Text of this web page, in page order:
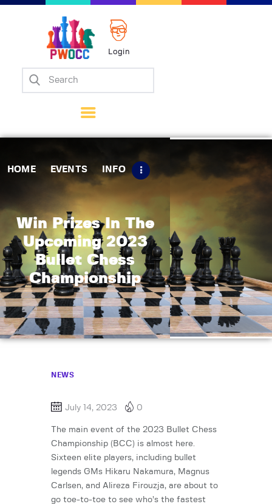
Login
HOME EVENTS INFO
Win Prizes In The
Upcoming 2023
Bullet Chess
Championship
Home
Matches
Tips
Contact Us
NEWS
July 14, 2023 0
The main event of the 2023 Bullet Chess
Championship (BCC) is almost here.
Sixteen elite players, including bullet
legends GMs Hikaru Nakamura, Magnus
Carlsen, and Alireza Firouzja, are about to
go toe-to-toe to see who’s the fastest